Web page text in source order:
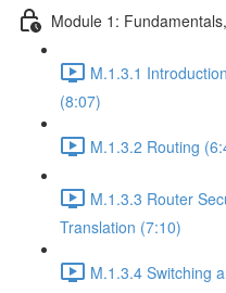
Module 1:
M.1.3.1
(8:07)
M.1.3.2 Routing
M.1.3.3 Router
Translation (7:10)
M.1.3.4 Switching